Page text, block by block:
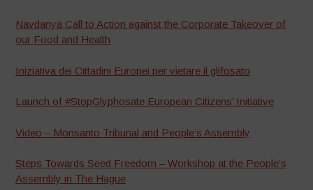
Navdanya Call to Action against the Corporate Takeover of
our Food and Health
Iniziativa dei Cittadini Europei per vietare il glifosato
Launch of #StopGlyphosate European Citizens’ Initiative
Video – Monsanto Tribunal and People’s Assembly
Steps Towards Seed Freedom – Workshop at the People’s
Assembly in The Hague